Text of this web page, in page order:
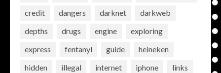
credit
dangers darknet
darkweb
depths
drugs engine
exploring
express
fentanyl guide
heineken
hidden
illegal internet iphone
links